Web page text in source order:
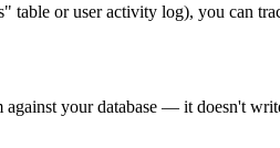
table or user activity log), you
your database — it doesn't